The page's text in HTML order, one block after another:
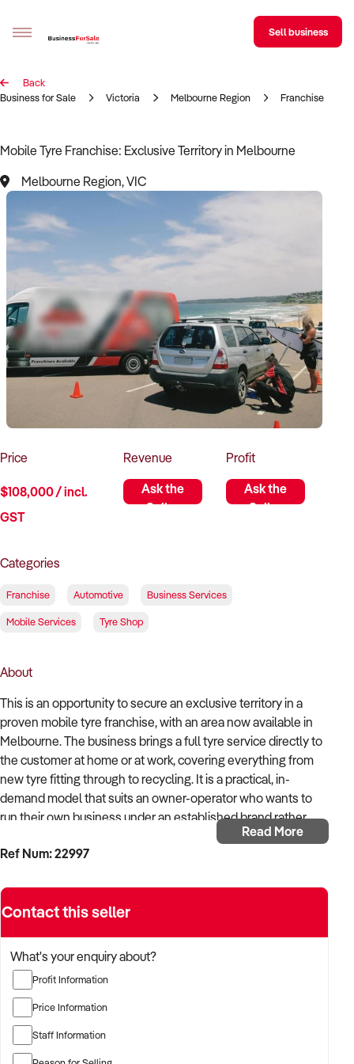
Sell your business
BizMatch
Business Search
Franchise Search
Register for free alerts
Selling
Sell Your Business
Find a Broker
Business Brokers Directory
Sign up as a Broker
Advertise your Franchise
Learn
How to Sell
How to Buy
Magazine
Contact Us
Login
Sell business
Back
Business for Sale
Victoria Melbourne Region Franchise
Mobile Tyre Franchise: Exclusive Territory in Melbourne
Melbourne Region, VIC
Price
$108,000 / incl.
GST
Revenue
Ask the
Seller
Profit
Ask the
Seller
Categories
Franchise Automotive Business Services
Mobile Services Tyre Shop
About
This is an opportunity to secure an exclusive territory in a
proven mobile tyre franchise, with an area now available in
Melbourne. The business brings a full tyre service directly to
the customer at home or at work, covering everything from
new tyre fitting through to recycling. It is a practical, in-
demand model that suits an owner-operator who wants to
run their own business under an established brand rather
inconvenience: getting to a tyre shop and waiting. On-site
servicing is a genuine point of difference in a market still
with no shopfront to lease. The franchise has an established
track record across Perth, Newcastle and the Central Coast,
and previously operated in Liverpool and the Sutherland
Shire, so a new franchisee steps into a system that has
already been tested rather than an unproven concept. The
territory is large and exclusive, and the franchisor provides
Read More
Ref Num: 22997
Contact this seller
What's your enquiry about?
Profit Information
Price Information
Staff Information